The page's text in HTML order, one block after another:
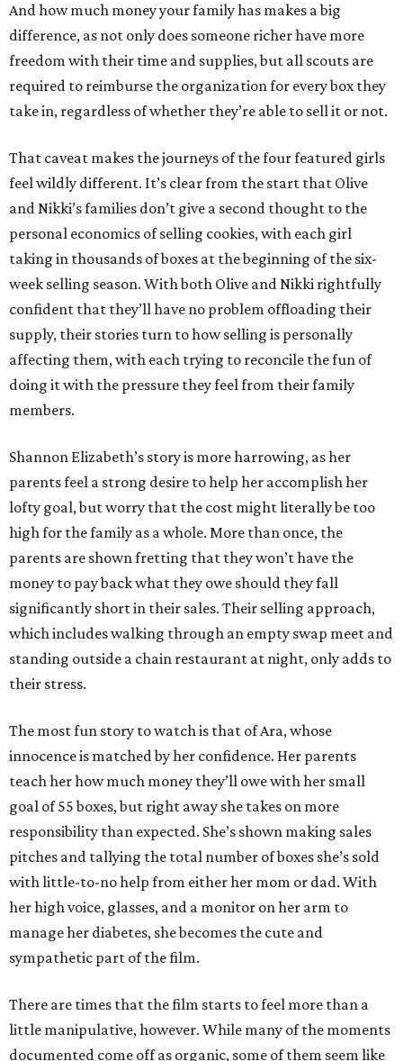
And how much money your family has makes a big
difference, as not only does someone richer have more
freedom with their time and supplies, but all scouts are
required to reimburse the organization for every box they
take in, regardless of whether they’re able to sell it or not.
That caveat makes the journeys of the four featured girls
feel wildly different. It’s clear from the start that Olive
and Nikki’s families don’t give a second thought to the
personal economics of selling cookies, with each girl
taking in thousands of boxes at the beginning of the six-
week selling season. With both Olive and Nikki rightfully
confident that they’ll have no problem offloading their
supply, their stories turn to how selling is personally
affecting them, with each trying to reconcile the fun of
doing it with the pressure they feel from their family
members.
Shannon Elizabeth’s story is more harrowing, as her
parents feel a strong desire to help her accomplish her
lofty goal, but worry that the cost might literally be too
high for the family as a whole. More than once, the
parents are shown fretting that they won’t have the
money to pay back what they owe should they fall
significantly short in their sales. Their selling approach,
which includes walking through an empty swap meet and
standing outside a chain restaurant at night, only adds to
their stress.
The most fun story to watch is that of Ara, whose
innocence is matched by her confidence. Her parents
teach her how much money they’ll owe with her small
goal of 55 boxes, but right away she takes on more
responsibility than expected. She’s shown making sales
pitches and tallying the total number of boxes she’s sold
with little-to-no help from either her mom or dad. With
her high voice, glasses, and a monitor on her arm to
manage her diabetes, she becomes the cute and
sympathetic part of the film.
There are times that the film starts to feel more than a
little manipulative, however. While many of the moments
documented come off as organic, some of them seem like